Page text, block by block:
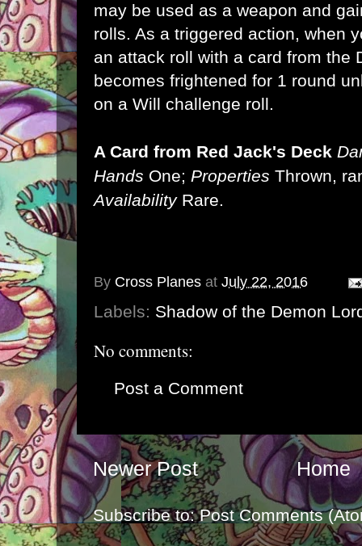
may be used as a weapon and
rolls. As a triggered action, when
an attack roll with a card from the
becomes frightened for 1 round
on a Will challenge roll.
A Card from Red Jack's Deck
Hands One; Properties Thrown,
Availability Rare.
By Cross Planes at July 22, 2016
Labels: Shadow of the Demon
No comments:
Post a Comment
Newer Post Home
Subscribe to:Post Comments